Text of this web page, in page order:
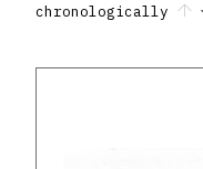
chronologically